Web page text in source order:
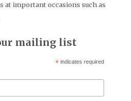
at important occasions such as
mailing list
* indicates required